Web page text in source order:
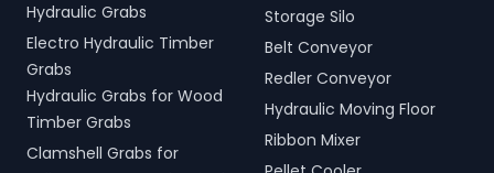
Hydraulic Grabs
Electro Hydraulic Timber
Grabs
Hydraulic Grabs for Wood
Timber Grabs
Clamshell Grabs for
Storage Silo
Belt Conveyor
Redler Conveyor
Hydraulic Moving Floor
Ribbon Mixer